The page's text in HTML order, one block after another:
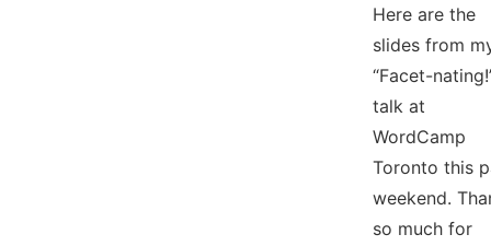
Here are the
slides from
“Facet-
talk at
WordCamp
Toronto this
weekend.
so much for